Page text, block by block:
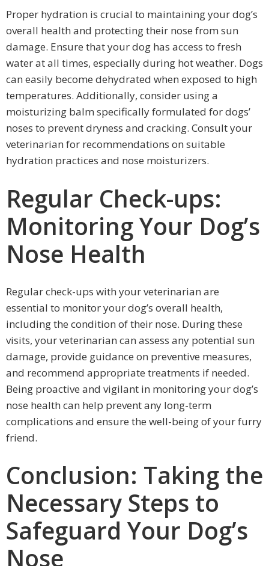
Proper hydration is crucial to maintaining your dog’s
overall health and protecting their nose from sun
damage. Ensure that your dog has access to fresh
water at all times, especially during hot weather. Dogs
can easily become dehydrated when exposed to high
temperatures. Additionally, consider using a
moisturizing balm specifically formulated for dogs’
noses to prevent dryness and cracking. Consult your
veterinarian for recommendations on suitable
hydration practices and nose moisturizers.
Regular Check-ups:
Monitoring Your Dog’s
Nose Health
Regular check-ups with your veterinarian are
essential to monitor your dog’s overall health,
including the condition of their nose. During these
visits, your veterinarian can assess any potential sun
damage, provide guidance on preventive measures,
and recommend appropriate treatments if needed.
Being proactive and vigilant in monitoring your dog’s
nose health can help prevent any long-term
complications and ensure the well-being of your furry
friend.
Conclusion: Taking the
Necessary Steps to
Safeguard Your Dog’s
Nose